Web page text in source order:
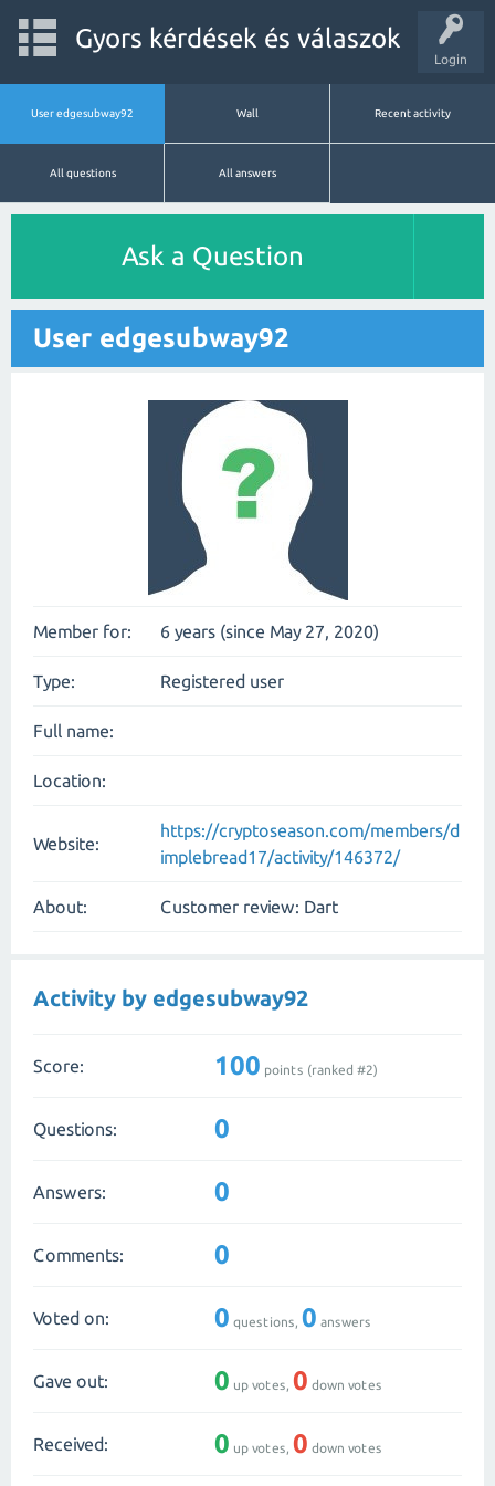
Login
Gyors kérdések és válaszok
User edgesubway92 Wall Recent activity
All questions All answers
Ask a Question
User edgesubway92
Member for: 6 years (since May 27, 2020)
Type: Registered user
Full name:
Location:
Website:
https://cryptoseason.com/members/d
implebread17/activity/146372/
About: Customer review: Dart
Activity by edgesubway92
Score: 100 points (ranked #2)
Questions: 0
Answers: 0
Comments: 0
Voted on: 0 questions, 0 answers
Gave out: 0 up votes, 0 down votes
Received: 0 up votes, 0 down votes